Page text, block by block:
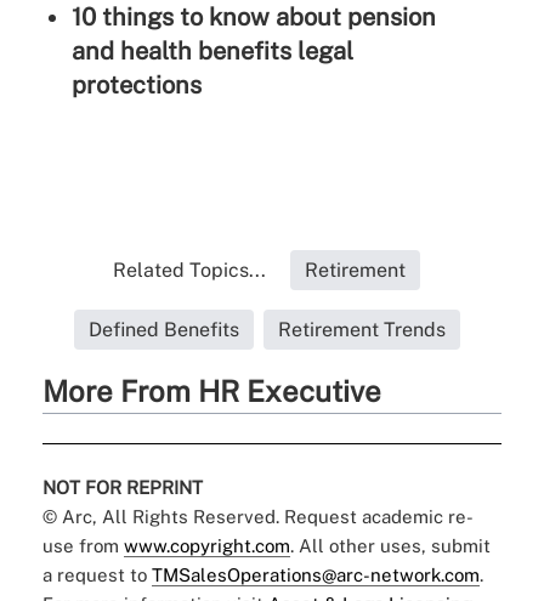
10 things to know about pension
and health benefits legal
protections
Related Topics... Retirement
Defined Benefits Retirement Trends
More From HR Executive
NOT FOR REPRINT
© Arc, All Rights Reserved. Request academic re-
use from www.copyright.com. All other uses, submit
a request to TMSalesOperations@arc-network.com.